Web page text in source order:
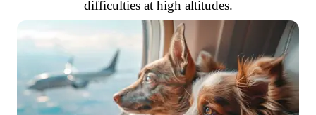
difficulties at high altitudes.